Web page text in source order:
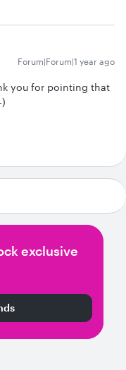
Forum|Forum|1 year ago
you for pointing that
exclusive